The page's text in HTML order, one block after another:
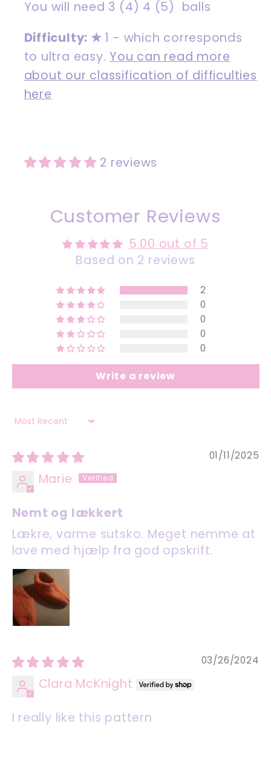
You will need 3 (4) 4 (5) balls
Difficulty: ★ 1 - which corresponds
to ultra easy. You can read more
about our classification of difficulties
here
2 reviews
Customer Reviews
5.00 out of 5
Based on 2 reviews
2
0
0
0
0
Write a review
Sort by
01/11/2025
Marie
Nemt og lækkert
Lækre, varme sutsko. Meget nemme at
lave med hjælp fra god opskrift.
03/26/2024
Clara McKnight
I really like this pattern